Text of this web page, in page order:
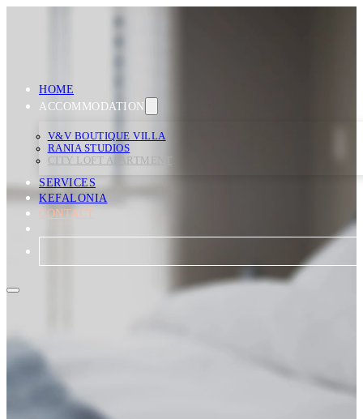
HOME
ACCOMMODATION
V&V BOUTIQUE VILLA
RANIA STUDIOS
CITY LOFT APARTMENT
SERVICES
KEFALONIA
CONTACT